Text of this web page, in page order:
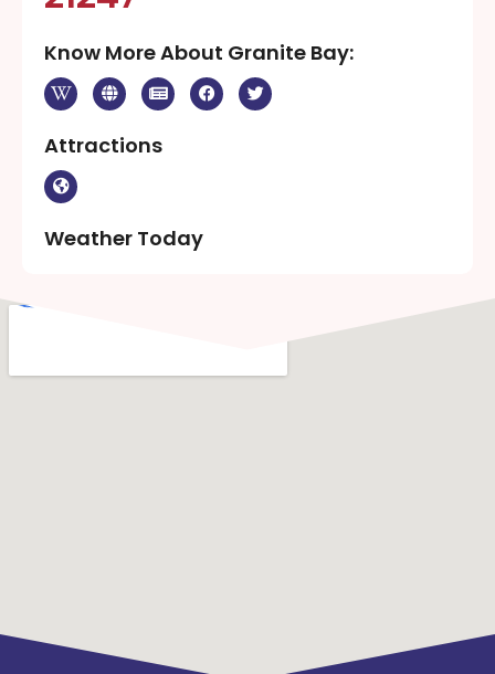
Know More About Granite Bay:
Attractions
Weather Today